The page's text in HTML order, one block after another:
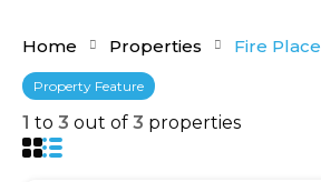
Home Properties Fire Place
Property Feature
1 to 3 out of 3 properties